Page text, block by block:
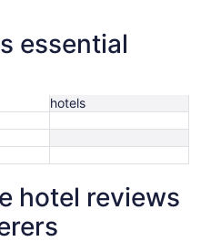
essential
hotels
hotel reviews